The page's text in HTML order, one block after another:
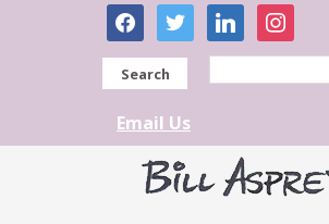
facebooktwitter linkedininstagram
Search
Email Us